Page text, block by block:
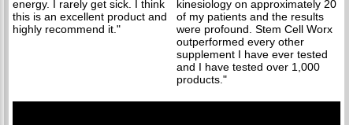
energy. I rarely get sick. I think
this is an excellent product and
highly recommend it."
kinesiology on approximately 20
of my patients and the results
were profound. Stem Cell Worx
outperformed every other
supplement I have ever tested
and I have tested over 1,000
products."